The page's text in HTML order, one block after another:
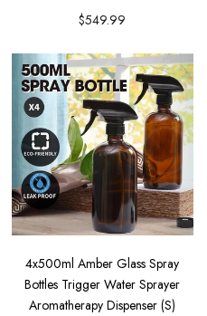
$549.99
4x500ml Amber Glass Spray
Bottles Trigger Water Sprayer
Aromatherapy Dispenser (S)